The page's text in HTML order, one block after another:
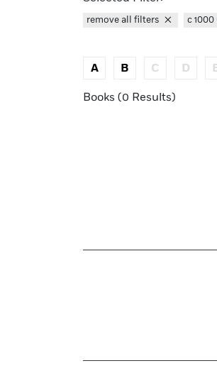
remove all filters c 1000
A B C D
Books (0 Results)